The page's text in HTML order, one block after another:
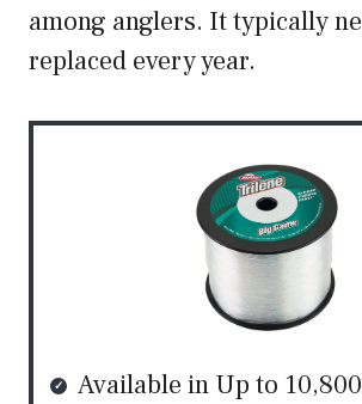
among anglers. It typically
replaced every year.
Available in Up to